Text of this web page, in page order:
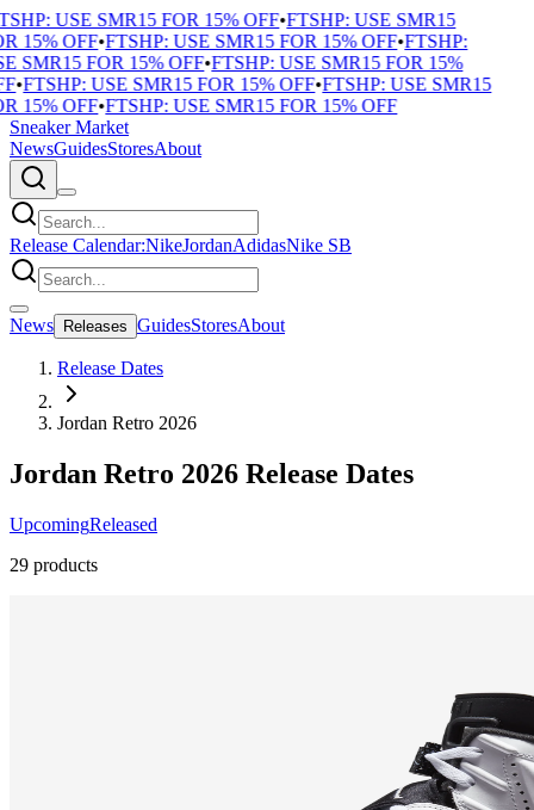
USE SMR15 FOR 15% OFF•FTSHP: USE SMR15
15% OFF•FTSHP: USE SMR15 FOR 15% OFF•FTSHP:
SMR15 FOR 15% OFF•FTSHP: USE SMR15 FOR 15%
•FTSHP: USE SMR15 FOR 15% OFF•FTSHP: USE SMR15
15% OFF•FTSHP: USE SMR15 FOR 15% OFF
Sneaker Market
NewsGuidesStoresAbout
Release Calendar:NikeJordanAdidasNike SB
News Releases GuidesStoresAbout
Release Dates
Jordan Retro 2026
Jordan Retro 2026 Release Dates
UpcomingReleased
29 products